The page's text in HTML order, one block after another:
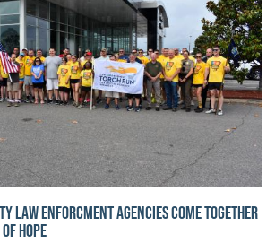
LAW ENFORCMENT AGENCIES COME TOGETHER
HOPE